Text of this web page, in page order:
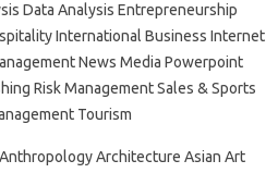
Data Analysis Entrepreneurship
International Business Internet
News Media Powerpoint
Risk Management Sales & Sports
Tourism
Architecture Asian Art